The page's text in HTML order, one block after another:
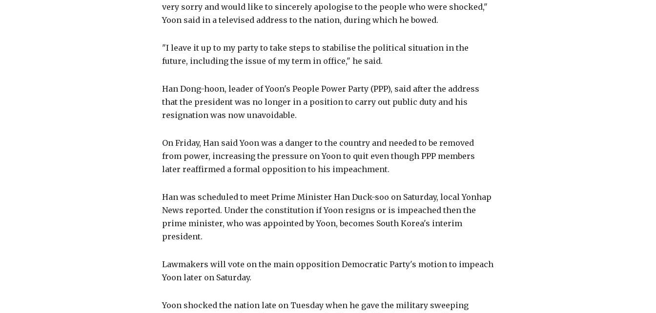
very sorry and would like to sincerely apologise to the people who were shocked,"
Yoon said in a televised address to the nation, during which he bowed.
"I leave it up to my party to take steps to stabilise the political situation in the
future, including the issue of my term in office," he said.
Han Dong-hoon, leader of Yoon's People Power Party (PPP), said after the address
that the president was no longer in a position to carry out public duty and his
resignation was now unavoidable.
On Friday, Han said Yoon was a danger to the country and needed to be removed
from power, increasing the pressure on Yoon to quit even though PPP members
later reaffirmed a formal opposition to his impeachment.
Han was scheduled to meet Prime Minister Han Duck-soo on Saturday, local Yonhap
News reported. Under the constitution if Yoon resigns or is impeached then the
prime minister, who was appointed by Yoon, becomes South Korea's interim
president.
Lawmakers will vote on the main opposition Democratic Party's motion to impeach
Yoon later on Saturday.
Yoon shocked the nation late on Tuesday when he gave the military sweeping